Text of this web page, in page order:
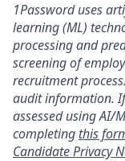
1Password uses
learning (ML)
processing and
screening of
recruitment
audit information.
assessed using AI/
completing this
Candidate Privacy